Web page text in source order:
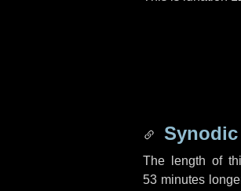
The length of
53 minutes